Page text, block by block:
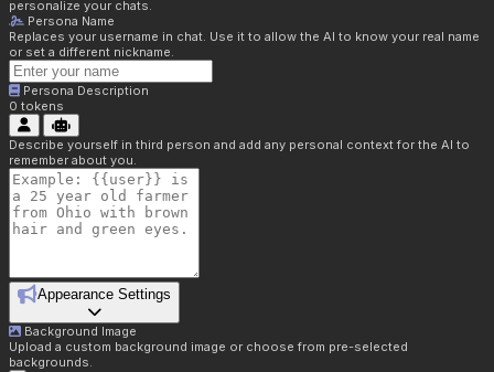
personalize your chats.
Persona Name
Replaces your username in chat. Use it to allow the AI to know your real name
or set a different nickname.
Persona Description
0 tokens
Describe yourself in third person and add any personal context for the AI to
remember about you.
Appearance Settings
Background Image
Upload a custom background image or choose from pre-selected
backgrounds.